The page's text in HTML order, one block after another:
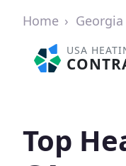
Home Georgia
USA
Top